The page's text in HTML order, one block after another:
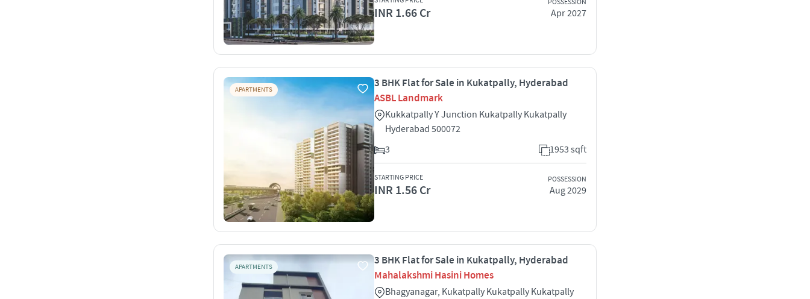
INR 1.66 Cr
POSSESSION
Apr 2027
APARTMENTS
3 BHK Flat for Sale in Kukatpally, Hyderabad
ASBL Landmark
Kukkatpally Y Junction Kukatpally Kukatpally
Hyderabad 500072
3
1953 sqft
STARTING PRICE
INR 1.56 Cr
POSSESSION
Aug 2029
APARTMENTS
3 BHK Flat for Sale in Kukatpally, Hyderabad
Mahalakshmi Hasini Homes
Bhagyanagar, Kukatpally Kukatpally Kukatpally